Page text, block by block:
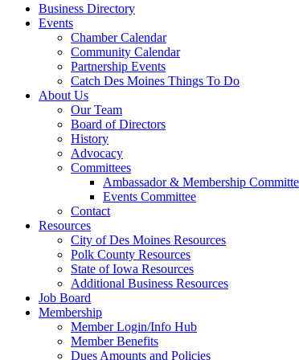
Business Directory
Events
Chamber Calendar
Community Calendar
Partnership Events
Catch Des Moines Things To Do
About Us
Our Team
Board of Directors
History
Advocacy
Committees
Ambassador & Membership
Events Committee
Contact
Resources
City of Des Moines Resources
Polk County Resources
State of Iowa Resources
Additional Business Resources
Job Board
Membership
Member Login/Info Hub
Member Benefits
Dues Amounts and Policies